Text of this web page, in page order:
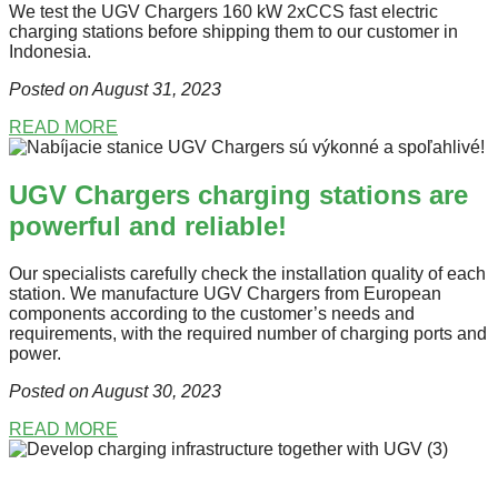
We test the UGV Chargers 160 kW 2xCCS fast electric
charging stations before shipping them to our customer in
Indonesia.
Posted on August 31, 2023
READ MORE
UGV Chargers charging stations are
powerful and reliable!
Our specialists carefully check the installation quality of each
station. We manufacture UGV Chargers from European
components according to the customer’s needs and
requirements, with the required number of charging ports and
power.
Posted on August 30, 2023
READ MORE